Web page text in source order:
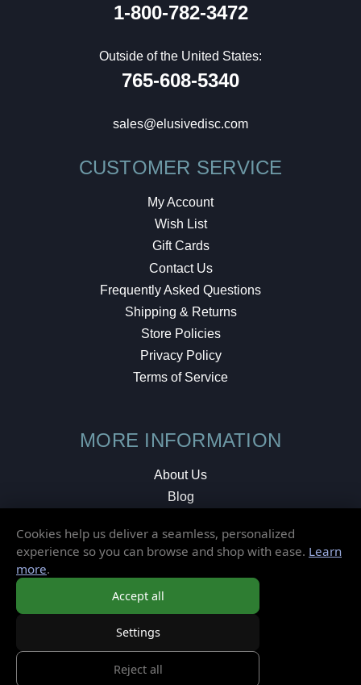
1-800-782-3472
Outside of the United States:
765-608-5340
sales@elusivedisc.com
CUSTOMER SERVICE
My Account
Wish List
Gift Cards
Contact Us
Frequently Asked Questions
Shipping & Returns
Store Policies
Privacy Policy
Terms of Service
MORE INFORMATION
About Us
Blog
Local Shop
Cookies help us deliver a seamless, personalized
experience so you can browse and shop with ease. Learn
more.
Accept all
Settings
Reject all